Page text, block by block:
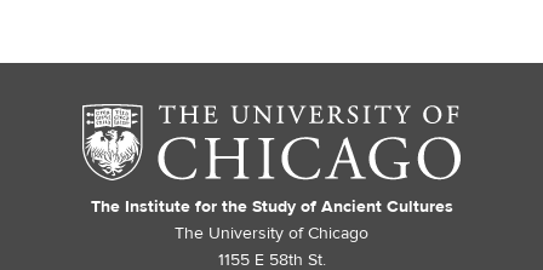
The Institute for the Study of Ancient Cultures
The University of Chicago
1155 E 58th St.